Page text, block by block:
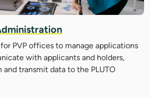
PVP offices to manage applications
with applicants and holders,
transmit data to the PLUTO